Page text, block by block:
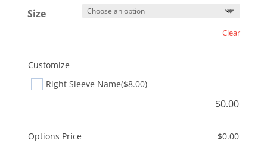
Size
Clear
Customize
Right Sleeve Name($8.00)
$0.00
Options Price $0.00